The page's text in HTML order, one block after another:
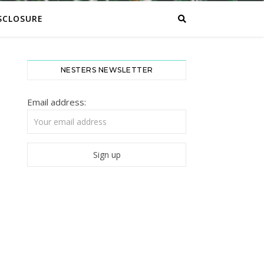
NESTERS NEWSLETTER
Email address: